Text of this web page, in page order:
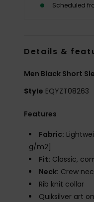
Scheduled
Details &
Men Black Short
Style EQYZT08263
Features
Fabric:
g/m2]
Fit: Classic,
Neck: Crew
Rib knit collar
Quiksilver art